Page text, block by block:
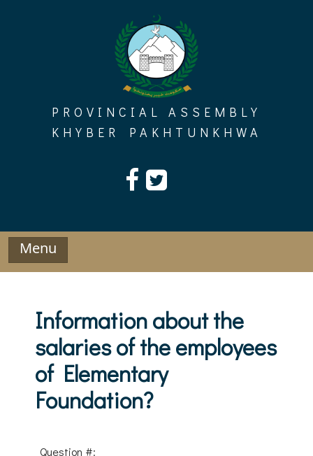
PROVINCIAL ASSEMBLY
KHYBER PAKHTUNKHWA
Menu
Information about the
salaries of the employees
of Elementary
Foundation?
Question #: